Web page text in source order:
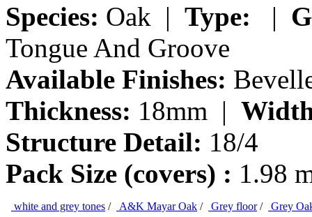
Species: Oak | Type: |
Tongue And Groove
Available Finishes:
Thickness: 18mm |
Structure Detail: 18/4
Pack Size (covers) : 1.98
white and grey tones / A&K Mayar Oak / Grey floor/ Grey